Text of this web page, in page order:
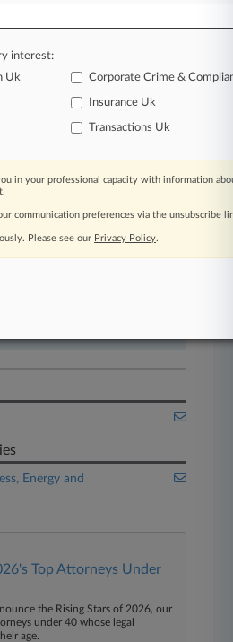
7-day trial.
Energy and
Top Attorneys Under
the Rising Stars of 2026, our
under 40 whose legal
age.
interest:
Uk
Corporate Crime &
Insurance Uk
Transactions Uk
in your professional capacity with information
communication preferences via the unsubscribe
Please see our Privacy Policy.